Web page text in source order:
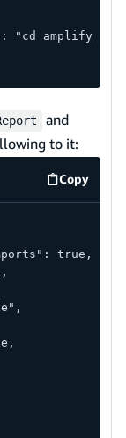
"cd amplify/
and
to it:
Copy
code
true,